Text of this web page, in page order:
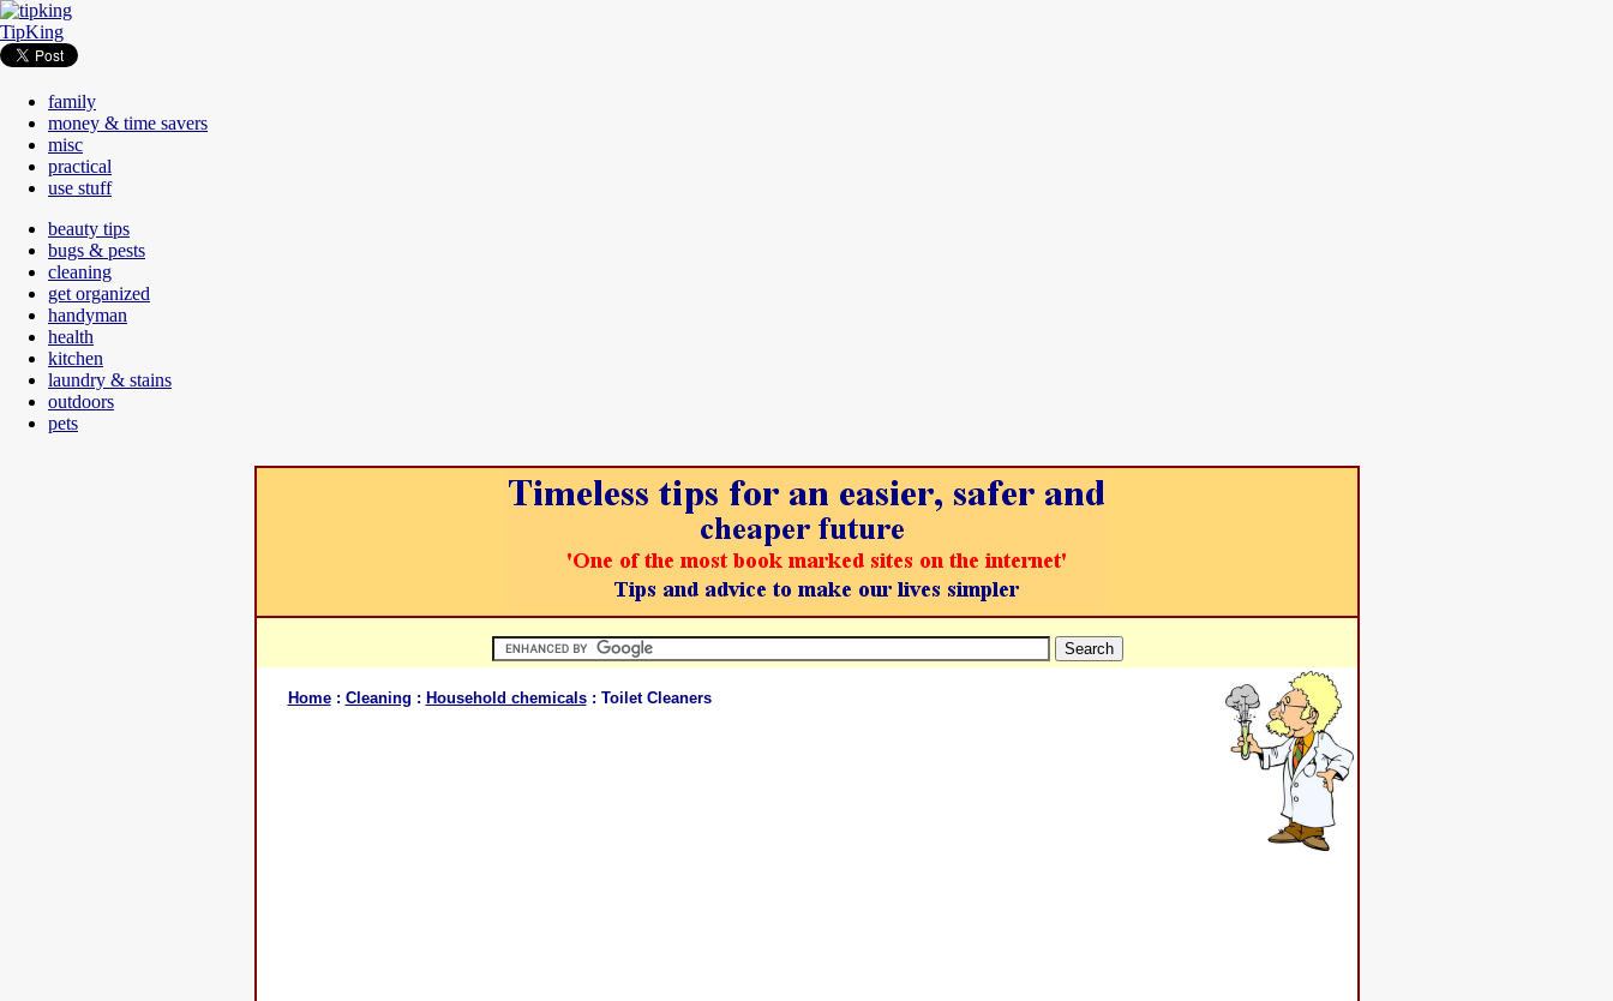
TipKing
family
money & time savers
misc
practical
use stuff
beauty tips
bugs & pests
cleaning
get organized
handyman
health
kitchen
laundry & stains
outdoors
pets
Home: Cleaning : Household chemicals: Toilet Cleaners